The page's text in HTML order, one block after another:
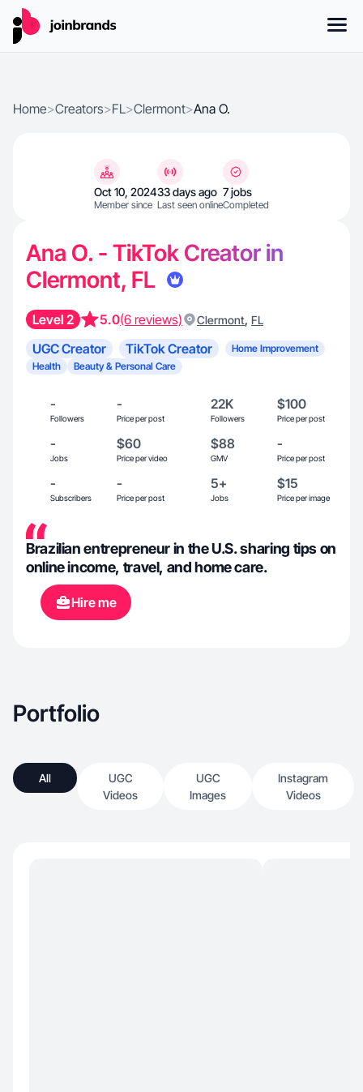
Home>Creators>FL>Clermont>Ana O.
Oct 10, 2024
Member since
33 days ago
Last seen online
7 jobs
Completed
Ana O. - TikTok Creator in
Clermont, FL
Level 2 5.0(6 reviews) Clermont, FL
UGC Creator TikTok Creator
Home Improvement
Health
Beauty & Personal Care
-
Followers
-
Price per post
22K
Followers
$100
Price per post
-
Jobs
$60
Price per video
$88
GMV
-
Price per post
-
Subscribers
-
Price per post
5+
Jobs
$15
Price per image
Brazilian entrepreneur in the U.S. sharing tips on
online income, travel, and home care.
Hire me
Portfolio
All
UGC
Videos
UGC
Images
Instagram
Videos